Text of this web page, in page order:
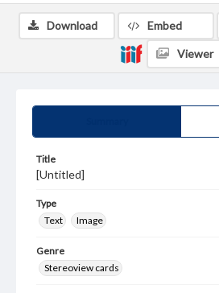
Title
[Untitled]
Type
Text
Image
Genre
Stereoview cards
Download Embed
Viewer